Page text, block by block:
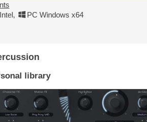
,
PC Windows x64
library